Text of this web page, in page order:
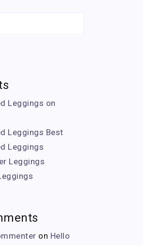
Leggings on
Leggings Best
Leggings
Leggings
on Hello